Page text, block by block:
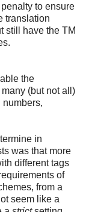
to ensure
translation
still have the TM
the
(but not all)
in
was that more
different tags
of
from a
seem like a